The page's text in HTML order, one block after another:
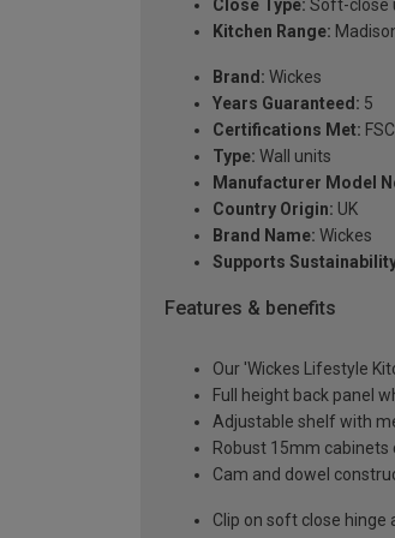
Close Type: Soft-close
Kitchen Range:
Brand: Wickes
Years Guaranteed: 5
Certifications Met:
Type: Wall units
Manufacturer Model
Country Origin: UK
Brand Name: Wickes
Supports
Features & benefits
Our 'Wickes Lifestyle
Full height back panel
Adjustable shelf with
Robust 15mm cabinets
Cam and dowel
Clip on soft close hinge